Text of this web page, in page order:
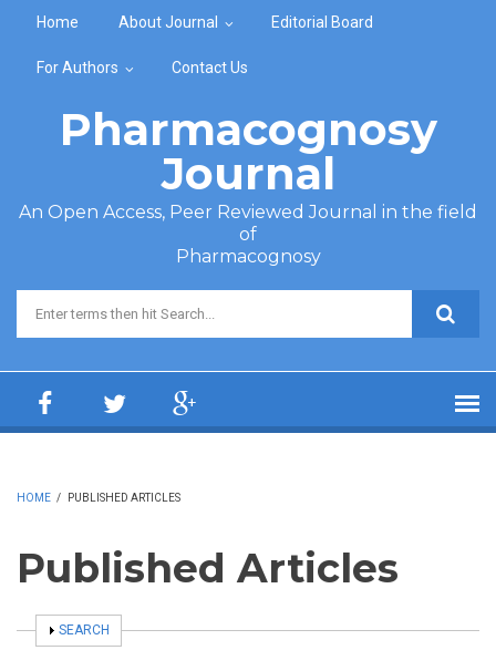
Home About Journal Editorial Board
For Authors Contact Us
Pharmacognosy
Journal
An Open Access, Peer Reviewed Journal in the field
of
Pharmacognosy
Search form
HOME / PUBLISHED ARTICLES
Published Articles
SHOW
SEARCH